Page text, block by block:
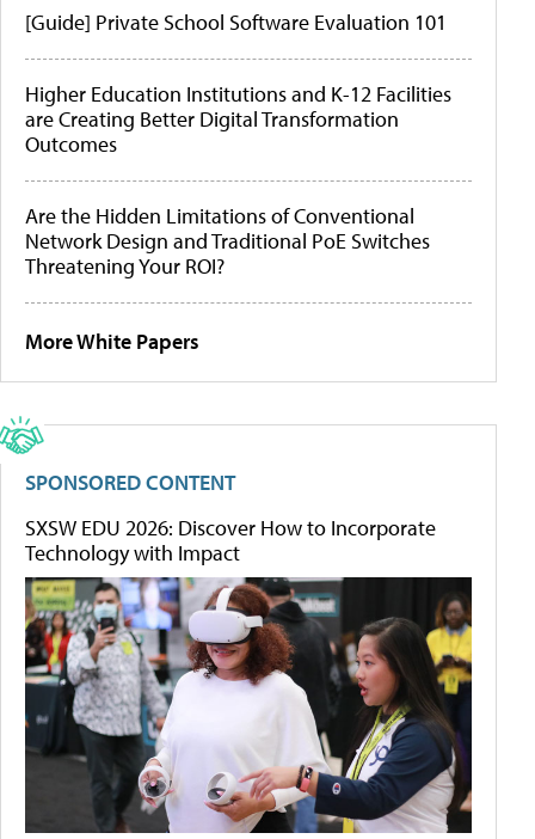
[Guide] Private School Software Evaluation 101
Higher Education Institutions and K-12 Facilities
are Creating Better Digital Transformation
Outcomes
Are the Hidden Limitations of Conventional
Network Design and Traditional PoE Switches
Threatening Your ROI?
More White Papers
SPONSORED CONTENT
SXSW EDU 2026: Discover How to Incorporate
Technology with Impact